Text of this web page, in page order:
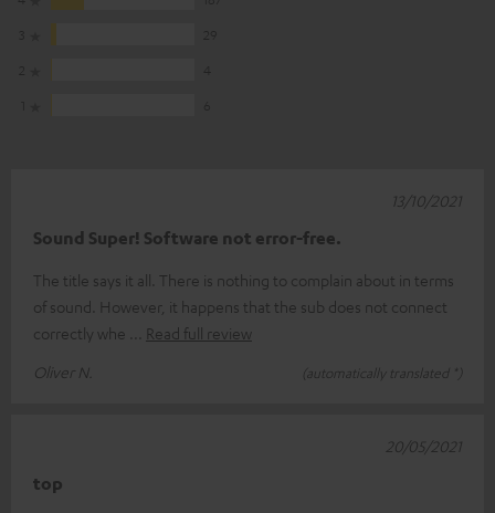
Sound Super! Software not error-free.
The title says it all. There is nothing to complain about in terms
of sound. However, it happens that the sub does not connect
correctly whe
Read full review
Oliver N.
(automatically translated *)
13/10/2021
top
20/05/2021